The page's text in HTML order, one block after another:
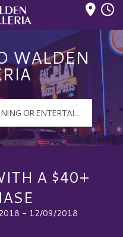
WALDEN
A $40+
- 12/09/2018